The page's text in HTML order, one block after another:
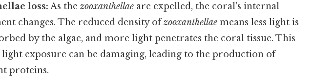
loss: As thezooxanthellae are expelled, the coral's internal
changes. The reduced density ofzooxanthellae means less light is
by the algae, and more light penetrates the coral tissue. This
light exposure can be damaging, leading to the production of
proteins.